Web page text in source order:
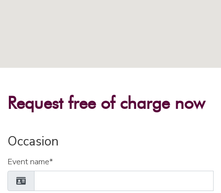
Request free of charge now
Occasion
Event name*